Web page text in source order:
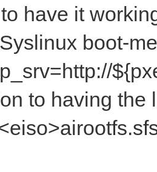
have it
boot-
to having the